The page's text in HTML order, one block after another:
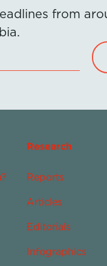
from
Research
Reports
Articles
Editorials
Infographics